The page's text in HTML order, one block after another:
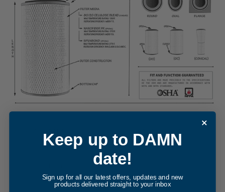
REPLACEMENT FILTER FOR DONALDSON
TORIT P033353
Internal Part Sync and Reference Snapshot -
cartridge filter element. The internal cross-reference for this
Donaldson Torit equivalent was updated in December, 2014,
Keep up to DAMN
date!
Sign up for all our latest offers, updates and new
products delivered straight to your inbox